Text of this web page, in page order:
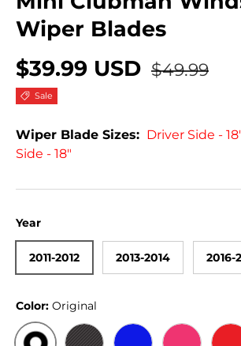
Wiper Blades
$39.99 USD $49.99
Sale
Wiper Blade Sizes: Driver Side -
Side - 18"
Year
2011-2012 2013-2014 2016-
Color: Original